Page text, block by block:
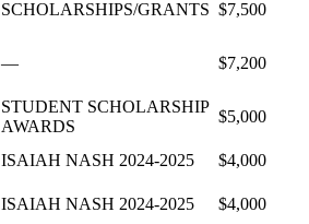
SCHOLARSHIPS/GRANTS $7,500
— $7,200
STUDENT SCHOLARSHIP
AWARDS
$5,000
ISAIAH NASH 2024-2025 $4,000
ISAIAH NASH 2024-2025 $4,000